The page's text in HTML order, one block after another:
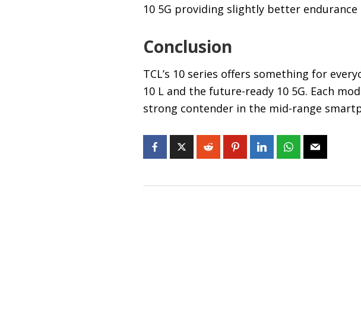
10 5G providing slightly better
Conclusion
TCL’s 10 series offers something for
10 L and the future-ready 10 5G. Each
strong contender in the mid-range